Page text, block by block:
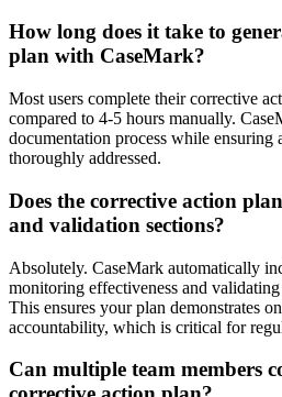
How long does it take to
plan with CaseMark?
Most users complete their corrective
compared to 4-5 hours manually.
documentation process while ensuring
thoroughly addressed.
Does the corrective action
and validation sections?
Absolutely. CaseMark automatically
monitoring effectiveness and
This ensures your plan demonstrates
accountability, which is critical for
Can multiple team members